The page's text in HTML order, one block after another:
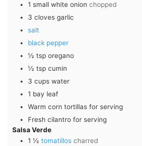
1 small white onion chopped
3 cloves garlic
salt
black pepper
½ tsp oregano
½ tsp cumin
3 cups water
1 bay leaf
Warm corn tortillas for serving
Fresh cilantro for serving
Salsa Verde
1 ½ tomatillos charred